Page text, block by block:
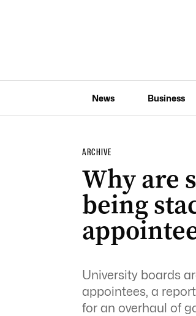
News Business
ARCHIVE
Why are
being
University boards
appointees, a
for an overhaul of